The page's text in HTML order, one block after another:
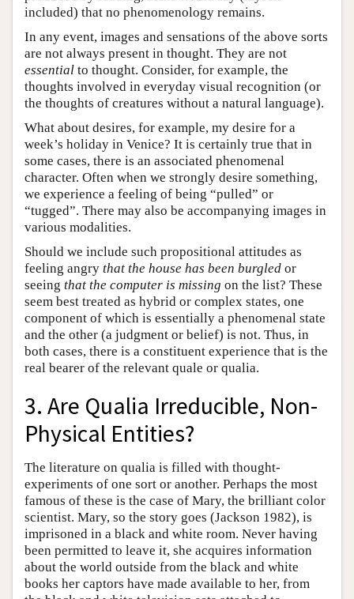
included) that no phenomenology remains.
In any event, images and sensations of the above sorts
are not always present in thought. They are not
essential to thought. Consider, for example, the
thoughts involved in everyday visual recognition (or
the thoughts of creatures without a natural language).
What about desires, for example, my desire for a
week’s holiday in Venice? It is certainly true that in
some cases, there is an associated phenomenal
character. Often when we strongly desire something,
we experience a feeling of being “pulled” or
“tugged”. There may also be accompanying images in
various modalities.
Should we include such propositional attitudes as
feeling angry that the house has been burgled or
seeing that the computer is missing on the list? These
seem best treated as hybrid or complex states, one
component of which is essentially a phenomenal state
and the other (a judgment or belief) is not. Thus, in
both cases, there is a constituent experience that is the
real bearer of the relevant quale or qualia.
3. Are Qualia Irreducible, Non-
Physical Entities?
The literature on qualia is filled with thought-
experiments of one sort or another. Perhaps the most
famous of these is the case of Mary, the brilliant color
scientist. Mary, so the story goes (Jackson 1982), is
imprisoned in a black and white room. Never having
been permitted to leave it, she acquires information
about the world outside from the black and white
books her captors have made available to her, from